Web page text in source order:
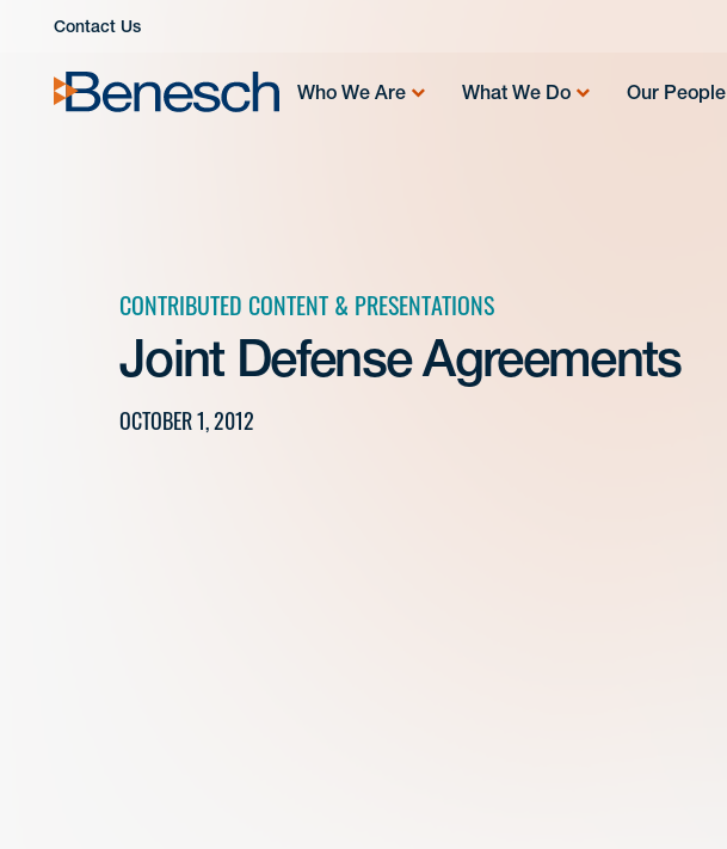
Contact Us
Who We Are What We Do Our People
CONTRIBUTED CONTENT & PRESENTATIONS
Joint Defense Agreements
OCTOBER 1, 2012